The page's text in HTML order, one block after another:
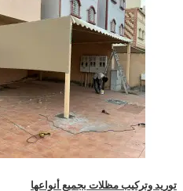
توريد وتركيب مظلات بجميع أنواعها